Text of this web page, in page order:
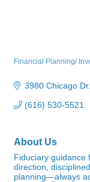
Financial Planning/
3980 Chicago
(616) 530-5521
About Us
Fiduciary guidance
direction,
planning—always